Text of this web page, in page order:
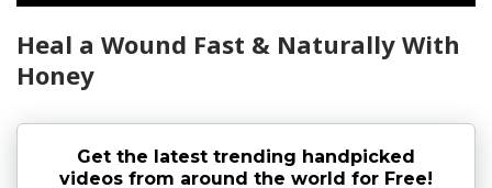
Heal a Wound Fast & Naturally With
Honey
Get the latest trending handpicked
videos from around the world for Free!